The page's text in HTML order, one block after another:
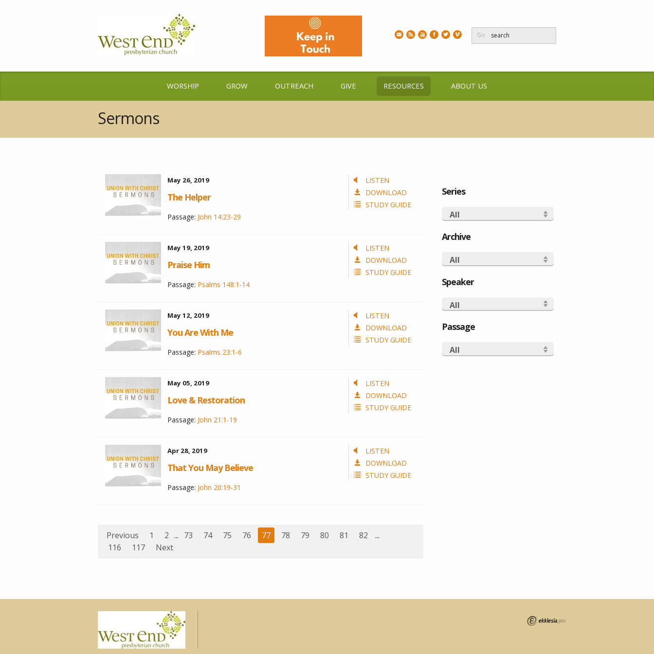
Go
WORSHIP GROW OUTREACH GIVE RESOURCES ABOUT US
Sermons
LISTEN
DOWNLOAD
STUDY GUIDE
May 26, 2019
The Helper
Passage: John 14:23-29
LISTEN
DOWNLOAD
STUDY GUIDE
May 19, 2019
Praise Him
Passage: Psalms 148:1-14
LISTEN
DOWNLOAD
STUDY GUIDE
May 12, 2019
You Are With Me
Passage: Psalms 23:1-6
LISTEN
DOWNLOAD
STUDY GUIDE
May 05, 2019
Love & Restoration
Passage: John 21:1-19
LISTEN
DOWNLOAD
STUDY GUIDE
Apr 28, 2019
That You May Believe
Passage: John 20:19-31
Previous 1 2 ... 73 74 75 76 77 78 79 80 81 82
...
116
117 Next
Series
All
Archive
All
Speaker
All
Passage
All